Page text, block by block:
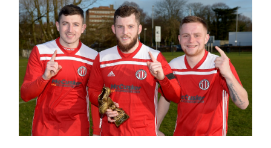
Northern
Ireland
Under 17
Men
Northern
Ireland
Senior
Women
Northern
Northern
Ireland
Hall of
Fame
GAWA
Shop
Challenge
Cup
McComb's
Coach
Travel
Intermediate
Cup
fonaCAB
Craig
Stanfield
League
Northern
Ireland
Women's
Football
Association
Northern
Amateur
Football
women's
football
Safeguarding
Delivering
Let
Them
Play
Schools
Programmes
Community
Cup
Clubs
Stay
Onside
Ahead
of the
Game
Walking
Football
Referee
Futsal
H TICKETS
Subscribe
Newsletter
Irish FA five-year strategy
Find A Club